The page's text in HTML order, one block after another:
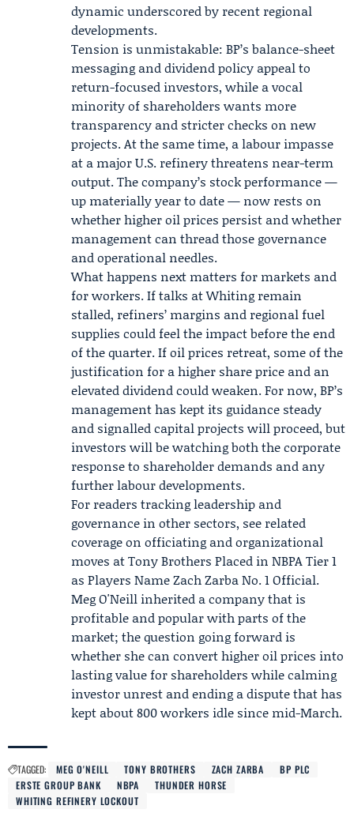
dynamic underscored by recent regional
developments.
Tension is unmistakable: BP’s balance-sheet
messaging and dividend policy appeal to
return-focused investors, while a vocal
minority of shareholders wants more
transparency and stricter checks on new
projects. At the same time, a labour impasse
at a major U.S. refinery threatens near-term
output. The company’s stock performance —
up materially year to date — now rests on
whether higher oil prices persist and whether
management can thread those governance
and operational needles.
What happens next matters for markets and
for workers. If talks at Whiting remain
stalled, refiners’ margins and regional fuel
supplies could feel the impact before the end
of the quarter. If oil prices retreat, some of the
justification for a higher share price and an
elevated dividend could weaken. For now, BP’s
management has kept its guidance steady
and signalled capital projects will proceed, but
investors will be watching both the corporate
response to shareholder demands and any
further labour developments.
For readers tracking leadership and
governance in other sectors, see related
coverage on officiating and organizational
moves atTony Brothers Placed in NBPATier 1
as Players NameZach ZarbaNo. 1 Official.
Meg O'Neill inherited a company that is
profitable and popular with parts of the
market; the question going forward is
whether she can convert higher oil prices into
lasting value for shareholders while calming
investor unrest and ending a dispute that has
kept about 800 workers idle since mid-March.
TAGGED: MEG O'NEILL TONY BROTHERS ZACH ZARBA
BP PLC
ERSTE GROUP BANK
NBPA
THUNDER HORSE
WHITING REFINERY LOCKOUT